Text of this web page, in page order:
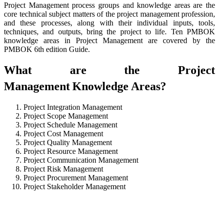
Project Management process groups and knowledge areas are the
core technical subject matters of the project management profession,
and these processes, along with their individual inputs, tools,
techniques, and outputs, bring the project to life. Ten PMBOK
knowledge areas in Project Management are covered by the
PMBOK 6th edition Guide.
What are the Project
ManagementKnowledge Areas?
Project Integration Management
Project Scope Management
Project Schedule Management
Project Cost Management
Project Quality Management
Project Resource Management
Project Communication Management
Project Risk Management
Project Procurement Management
Project Stakeholder Management